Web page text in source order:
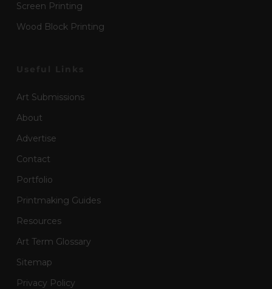
Screen Printing
Wood Block Printing
Art Submissions
About
Advertise
Contact
Portfolio
Printmaking Guides
Resources
Art Term Glossary
Sitemap
Privacy Policy